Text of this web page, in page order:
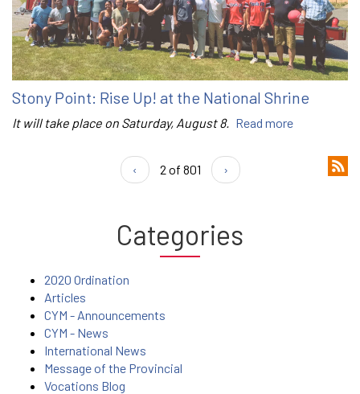
Stony Point: Rise Up! at the National Shrine
It will take place on Saturday, August 8. Read more
‹ 2 of 801 ›
Categories
2020 Ordination
Articles
CYM - Announcements
CYM - News
International News
Message of the Provincial
Vocations Blog